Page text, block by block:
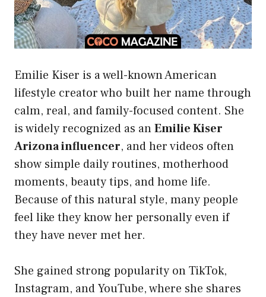
Emilie Kiser is a well-known American
lifestyle creator who built her name through
calm, real, and family-focused content. She
is widely recognized as anEmilie Kiser
Arizona influencer, and her videos often
show simple daily routines, motherhood
moments, beauty tips, and home life.
Because of this natural style, many people
feel like they know her personally even if
they have never met her.
She gained strong popularity on TikTok,
Instagram, and YouTube, where she shares